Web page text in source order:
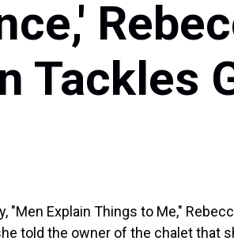
Tackles
"Men Explain Things to Me,"
told the owner of the chalet that